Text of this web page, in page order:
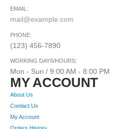
EMAIL:
mail@example.com
PHONE:
(123) 456-7890
WORKING DAYS/HOURS:
Mon - Sun / 9:00 AM - 8:00 PM
MY ACCOUNT
About Us
Contact Us
My Account